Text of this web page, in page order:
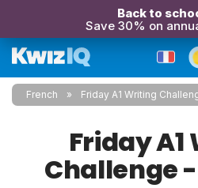
Back to
Save 30% on
French Friday A1 Writing
Friday
Challenge